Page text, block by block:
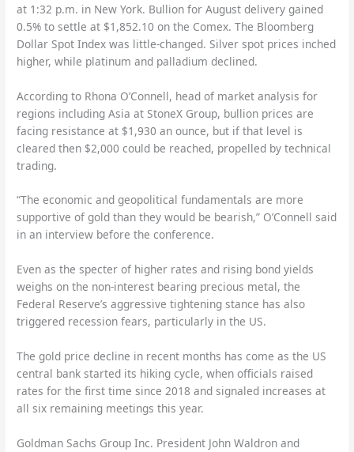
at 1:32 p.m. in New York. Bullion for August delivery gained
0.5% to settle at $1,852.10 on the Comex. The Bloomberg
Dollar Spot Index was little-changed. Silver spot prices inched
higher, while platinum and palladium declined.
According to Rhona O’Connell, head of market analysis for
regions including Asia at StoneX Group, bullion prices are
facing resistance at $1,930 an ounce, but if that level is
cleared then $2,000 could be reached, propelled by technical
trading.
“The economic and geopolitical fundamentals are more
supportive of gold than they would be bearish,” O’Connell said
in an interview before the conference.
Even as the specter of higher rates and rising bond yields
weighs on the non-interest bearing precious metal, the
Federal Reserve’s aggressive tightening stance has also
triggered recession fears, particularly in the US.
The gold price decline in recent months has come as the US
central bank started its hiking cycle, when officials raised
rates for the first time since 2018 and signaled increases at
all six remaining meetings this year.
Goldman Sachs Group Inc. President John Waldron and